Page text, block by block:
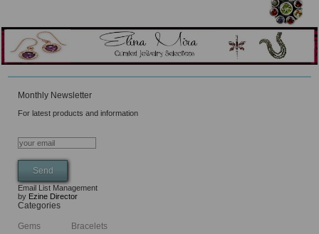
Monthly Newsletter
For latest products and information
Email List Management
by Ezine Director
Categories
Gems
Bracelets